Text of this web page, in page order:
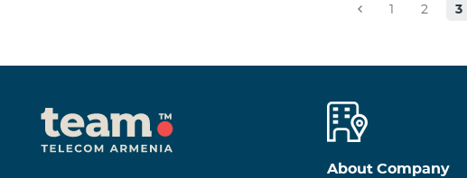
1 2 3
About Company